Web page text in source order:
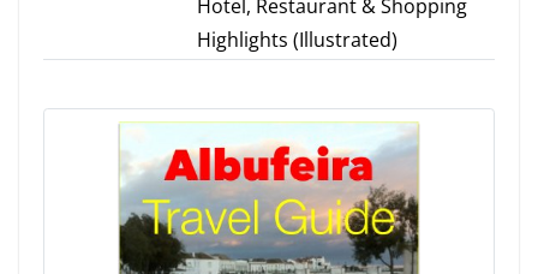
Hotel, Restaurant & Shopping
Highlights (Illustrated)